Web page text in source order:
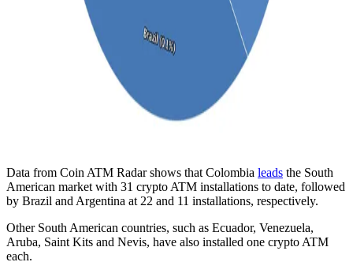
Data from Coin ATM Radar shows that Colombia leads the South
American market with 31 crypto ATM installations to date, followed
by Brazil and Argentina at 22 and 11 installations, respectively.
Other South American countries, such as Ecuador, Venezuela,
Aruba, Saint Kits and Nevis, have also installed one crypto ATM
each.